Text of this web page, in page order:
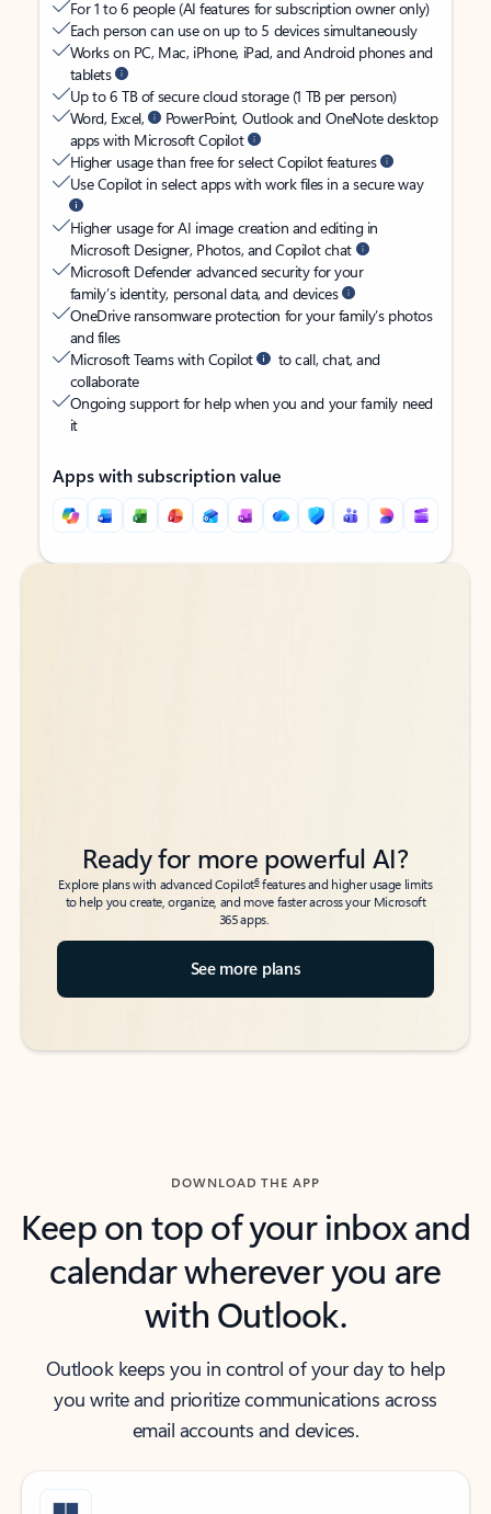
For 1 to 6 people (AI features for subscription owner only)
Each person can use on up to 5 devices simultaneously
Works on PC, Mac, iPhone, iPad, and Android phones and
tablets
Up to 6 TB of secure cloud storage (1 TB per person)
Word, Excel,
PowerPoint, Outlook and OneNote desktop
apps with Microsoft Copilot
Higher usage than free for select Copilot features
Use Copilot in select apps with work files in a secure way
Higher usage for AI image creation and editing in
Microsoft Designer, Photos, and Copilot chat
Microsoft Defender advanced security for your
family’s identity, personal data, and devices
OneDrive ransomware protection for your family’s photos
and files
Microsoft Teams with Copilot
to call, chat, and
collaborate
Ongoing support for help when you and your family need
it
Apps with subscription value
Back to tabs
Back to tabs
Ready for more powerful AI?
Explore plans with advanced Copilot6features and higher usage limits
to help you create, organize, and move faster across your Microsoft
365 apps.
See more plans
DOWNLOAD THE APP
Keep on top of your inbox and
calendar wherever you are
with Outlook.
Outlook keeps you in control of your day to help
you write and prioritize communications across
email accounts and devices.